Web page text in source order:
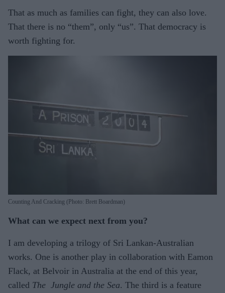
That as much as families can fight, they can also love.
That there is no “them”, only “us”. That democracy is
worth fighting for.
Counting And Cracking (Photo: Brett Boardman)
What can we expect next from you?
I am developing a trilogy of Sri Lankan-Australian
works. One is another play in collaboration with Eamon
Flack, at Belvoir in Australia at the end of this year,
called The Jungle and the Sea. The third is a feature